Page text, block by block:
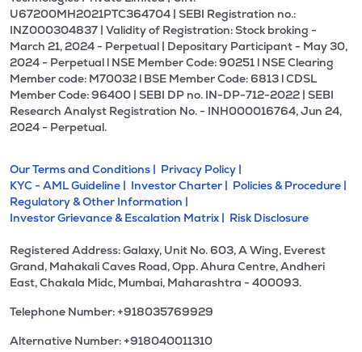
U67200MH2021PTC364704 | SEBI Registration no.:
INZ000304837 | Validity of Registration: Stock broking -
March 21, 2024 - Perpetual | Depositary Participant - May 30,
2024 - Perpetual l NSE Member Code: 90251 l NSE Clearing
Member code: M70032 l BSE Member Code: 6813 l CDSL
Member Code: 96400 | SEBI DP no. IN-DP-712-2022 | SEBI
Research Analyst Registration No. - INH000016764, Jun 24,
2024 - Perpetual.
Our Terms and Conditions | Privacy Policy |
KYC - AML Guideline | Investor Charter | Policies & Procedure |
Regulatory & Other Information |
Investor Grievance & Escalation Matrix | Risk Disclosure
Registered Address: Galaxy, Unit No. 603, A Wing, Everest
Grand, Mahakali Caves Road, Opp. Ahura Centre, Andheri
East, Chakala Midc, Mumbai, Maharashtra - 400093.
Telephone Number: +918035769929
Alternative Number: +918040011310